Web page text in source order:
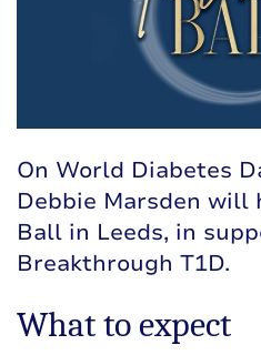
On World Diabetes
Debbie Marsden will
Ball in Leeds, in
Breakthrough T1D.
What to expect